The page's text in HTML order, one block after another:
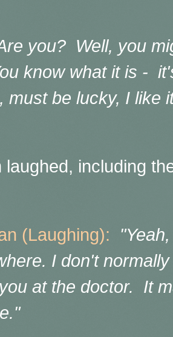
you? Well, you
know what it is -
must be lucky, I like
laughed, including
(Laughing):
I don't
at the doctor. It